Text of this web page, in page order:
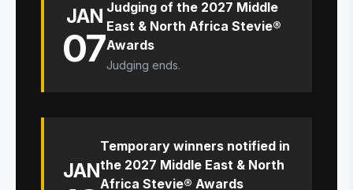
JAN
07
Judging of the 2027 Middle
East & North Africa Stevie®
Awards
Judging ends.
JAN
Temporary winners notified in
the 2027 Middle East & North
Africa Stevie® Awards